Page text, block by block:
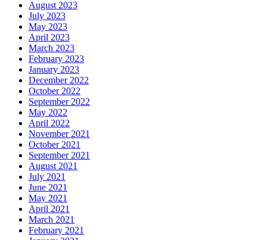
August 2023
July 2023
May 2023
April 2023
March 2023
February 2023
January 2023
December 2022
October 2022
September 2022
May 2022
April 2022
November 2021
October 2021
September 2021
August 2021
July 2021
June 2021
May 2021
April 2021
March 2021
February 2021